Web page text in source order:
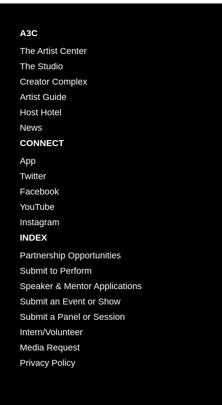
A3C
The Artist Center
The Studio
Creator Complex
Artist Guide
Host Hotel
News
CONNECT
App
Twitter
Facebook
YouTube
Instagram
INDEX
Partnership Opportunities
Submit to Perform
Speaker & Mentor Applications
Submit an Event or Show
Submit a Panel or Session
Intern/Volunteer
Media Request
Privacy Policy